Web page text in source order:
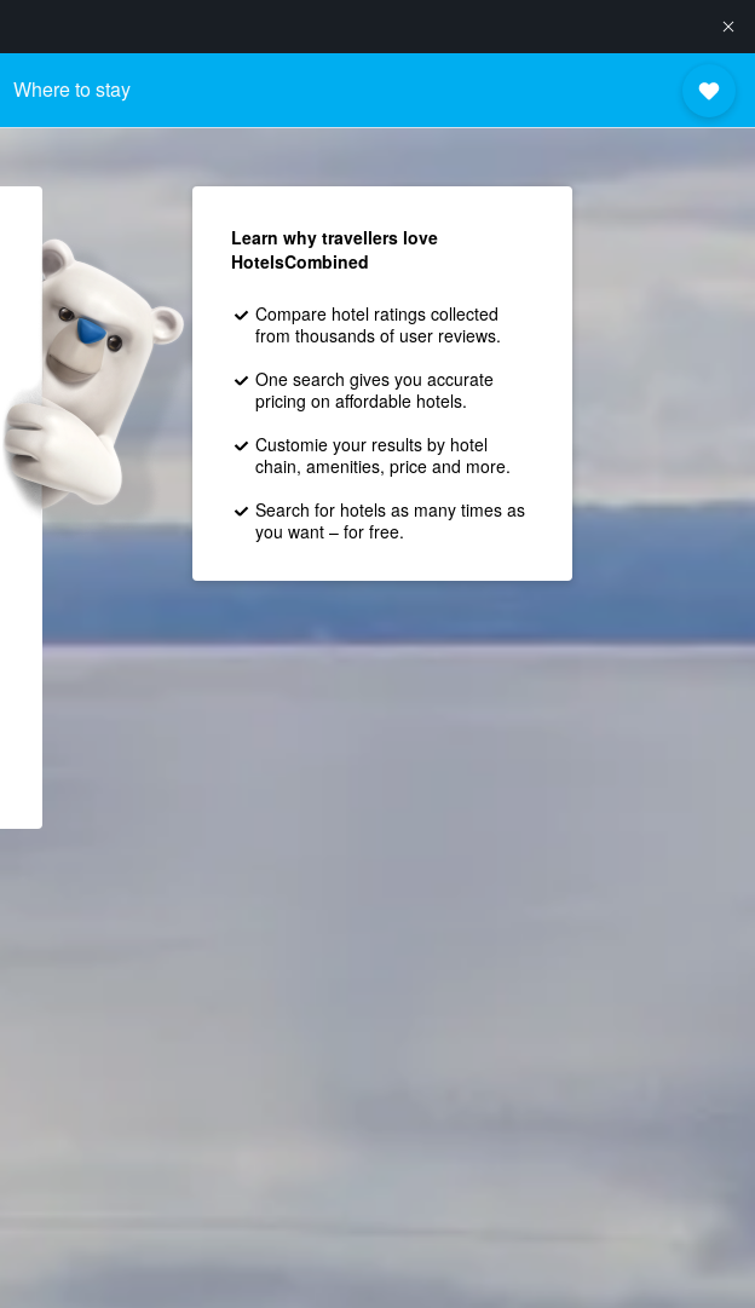
Where to stay
Learn why travellers love
HotelsCombined
Compare hotel ratings collected
from thousands of user reviews.
One search gives you accurate
pricing on affordable hotels.
Customie your results by hotel
chain, amenities, price and more.
Search for hotels as many times as
you want – for free.